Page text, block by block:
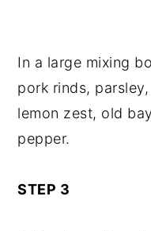
In a large mixing
pork rinds,
lemon zest, old
pepper.
STEP 3